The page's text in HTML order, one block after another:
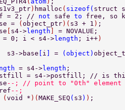
s1v3_ptr ) hmalloc ( sizeof ( struct
= 2; //
not safe to free, so
=
( object_ptr )( s3 + 1 ) ;
s4->length
= NOVALUE;
0; i < s4->length ; i++ )
		s3->base
i = ( object )
= s4->length ;
= s4->postfill; // is
--; // point to "0th" element
--;
( void * )( MAKE_SEQ ( s3 ) ) ;